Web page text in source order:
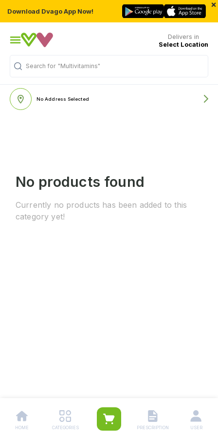
Download Dvago App Now!
×
Delivers in
Select Location
Search for "Multivitamins"
No Address Selected
No products found
Currently no products has been added to this
category yet!
HOME CATEGORIES PRESCRIPTION USER